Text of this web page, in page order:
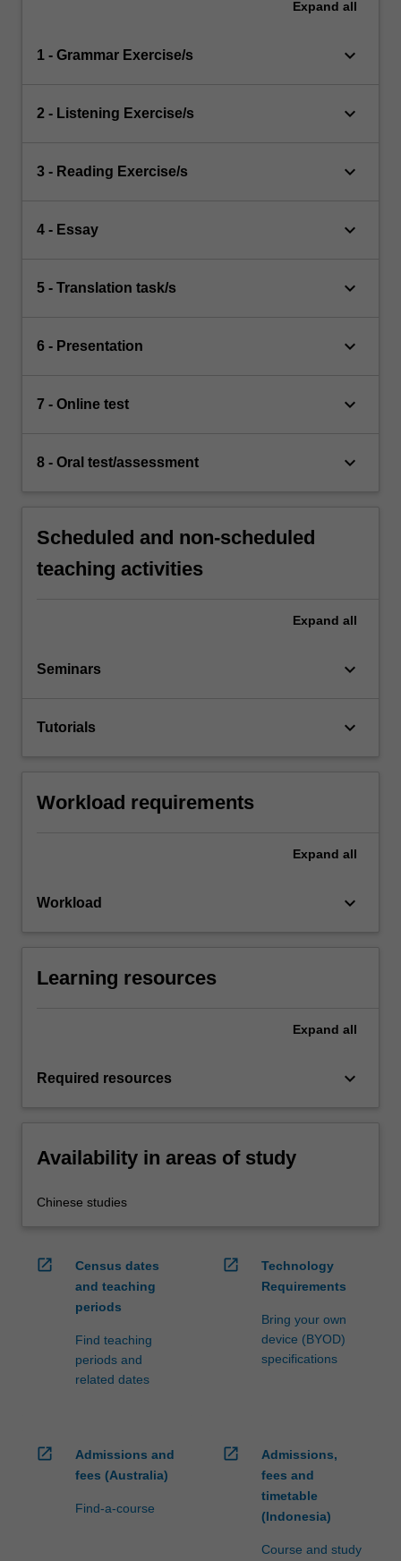
Expand all
1 - Grammar Exercise/s keyboard_arrow_down
2 - Listening Exercise/s keyboard_arrow_down
3 - Reading Exercise/s keyboard_arrow_down
4 - Essay keyboard_arrow_down
5 - Translation task/s keyboard_arrow_down
6 - Presentation keyboard_arrow_down
7 - Online test keyboard_arrow_down
8 - Oral test/assessment keyboard_arrow_down
Scheduled and non-scheduled
teaching activities
Expand all
Seminars keyboard_arrow_down
Tutorials keyboard_arrow_down
Workload requirements
Expand all
Workload keyboard_arrow_down
Learning resources
Expand all
Required resources keyboard_arrow_down
Availability in areas of study
Chinese studies
open_in_new
Census dates
and teaching
periods
Find teaching
periods and
related dates
open_in_new
Technology
Requirements
Bring your own
device (BYOD)
specifications
open_in_new
Admissions and
fees (Australia)
Find-a-course
open_in_new
Admissions,
fees and
timetable
(Indonesia)
Course and study